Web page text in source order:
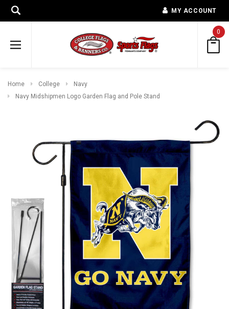
MY ACCOUNT
0
Home College
Navy
Navy Midshipmen Logo Garden Flag and Pole Stand